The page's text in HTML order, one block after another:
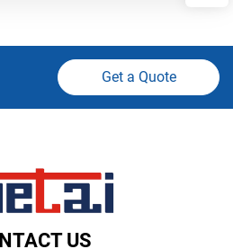
Get a Quote
US